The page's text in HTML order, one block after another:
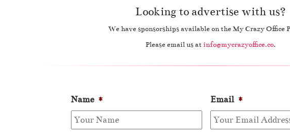
Looking to advertise with us?
We have sponsorships available on the My Crazy Office
Please email us at info@mycrazyoffice.co.
Name * Email *